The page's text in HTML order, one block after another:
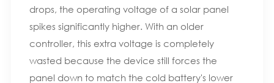
drops, the operating voltage of a solar panel
spikes significantly higher. With an older
controller, this extra voltage is completely
wasted because the device still forces the
panel down to match the cold battery's lower